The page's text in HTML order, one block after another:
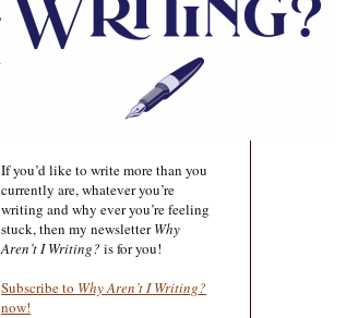
If you’d like to write more than you
currently are, whatever you’re
writing and why ever you’re feeling
stuck, then my newsletterWhy
Aren’t I Writing? is for you!
Subscribe to Why Aren’t I Writing?
now!